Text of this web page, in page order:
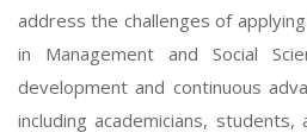
address the challenges of
in Management and Social
development and continuous
including academicians,